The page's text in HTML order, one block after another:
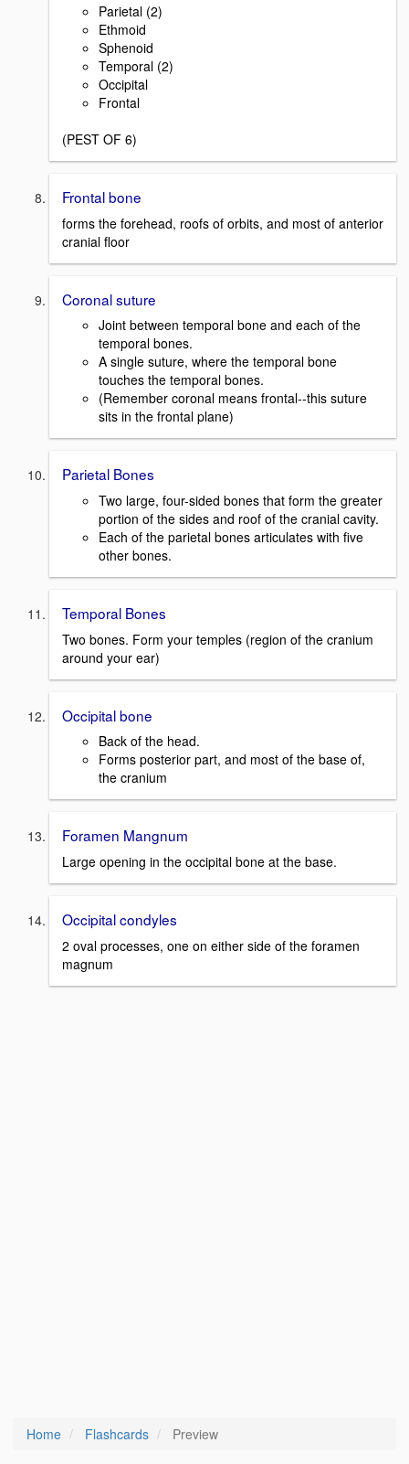
Parietal (2)
Ethmoid
Sphenoid
Temporal (2)
Occipital
Frontal
(PEST OF 6)
Frontal bone
forms the forehead, roofs of orbits, and most of anterior
cranial floor
Coronal suture
Joint between temporal bone and each of the
temporal bones.
A single suture, where the temporal bone
touches the temporal bones.
(Remember coronal means frontal--this suture
sits in the frontal plane)
Parietal Bones
Two large, four-sided bones that form the greater
portion of the sides and roof of the cranial cavity.
Each of the parietal bones articulates with five
other bones.
Temporal Bones
Two bones. Form your temples (region of the cranium
around your ear)
Occipital bone
Back of the head.
Forms posterior part, and most of the base of,
the cranium
Foramen Mangnum
Large opening in the occipital bone at the base.
Occipital condyles
2 oval processes, one on either side of the foramen
magnum
Home Flashcards Preview